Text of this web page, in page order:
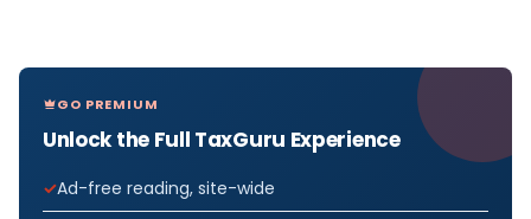
GO PREMIUM
Unlock the Full TaxGuru Experience
Ad-free reading, site-wide